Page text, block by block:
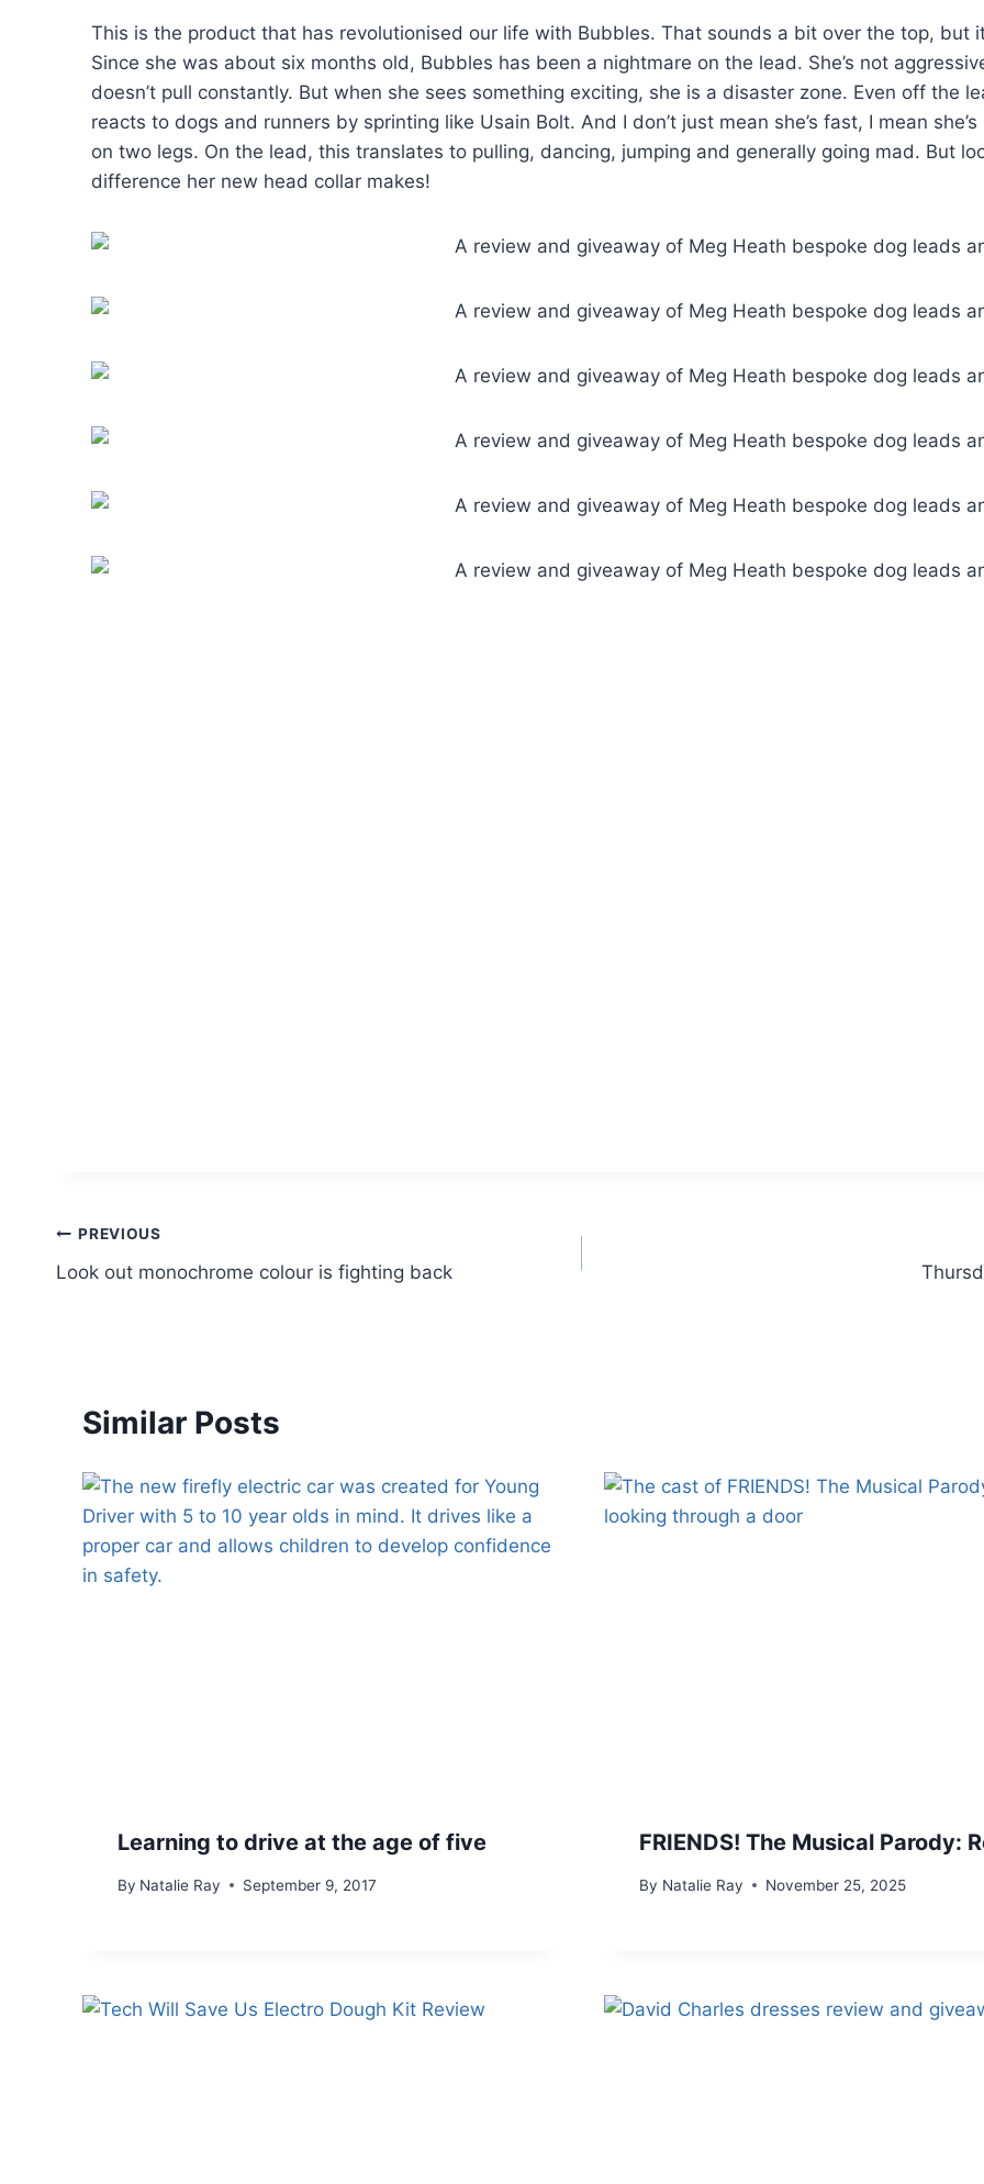
This is the product that has revolutionised our life with Bubbles. That sounds a bit over the top, but
Since she was about six months old, Bubbles has been a nightmare on the lead. She’s not
doesn’t pull constantly. But when she sees something exciting, she is a disaster zone. Even off the
reacts to dogs and runners by sprinting like Usain Bolt. And I don’t just mean she’s fast, I mean
on two legs. On the lead, this translates to pulling, dancing, jumping and generally going mad. But
difference her new head collar makes!
Post
navigation
PREVIOUS
Look out monochrome colour is fighting back
Similar Posts
Learning to drive at the age of five
By Natalie Ray September 9, 2017
FRIENDS! The Musical Parody:
By Natalie Ray November 25, 2025